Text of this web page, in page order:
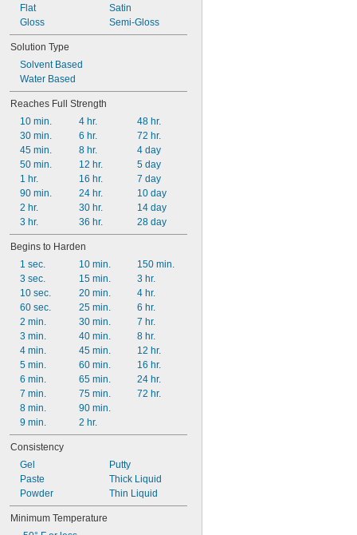
High Strength
High Temperature
Impact Resistant
Low Friction
Low Mess
Low Odor
Low Outgassing
Low Temperature
Flat
Gloss
Satin
Semi-Gloss
Solution Type
Solvent Based
Water Based
Reaches Full Strength
10 min.
30 min.
45 min.
50 min.
1 hr.
90 min.
2 hr.
3 hr.
4 hr.
6 hr.
8 hr.
12 hr.
16 hr.
24 hr.
30 hr.
36 hr.
48 hr.
72 hr.
4 day
5 day
7 day
10 day
14 day
28 day
Begins to Harden
1 sec.
3 sec.
10 sec.
60 sec.
2 min.
3 min.
4 min.
5 min.
6 min.
7 min.
8 min.
9 min.
10 min.
15 min.
20 min.
25 min.
30 min.
40 min.
45 min.
60 min.
65 min.
75 min.
90 min.
2 hr.
150 min.
3 hr.
4 hr.
6 hr.
7 hr.
8 hr.
12 hr.
16 hr.
24 hr.
72 hr.
Consistency
Gel
Paste
Powder
Putty
Thick Liquid
Thin Liquid
Minimum Temperature